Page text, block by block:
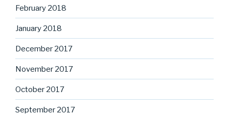
February 2018
January 2018
December 2017
November 2017
October 2017
September 2017